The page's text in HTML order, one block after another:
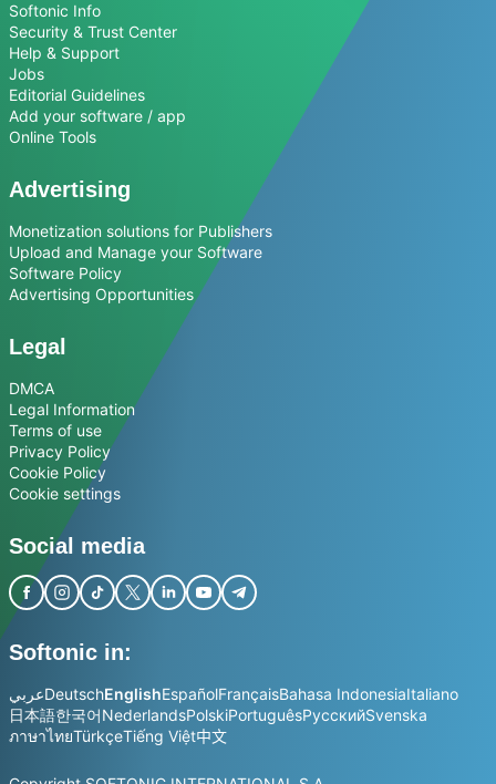
Softonic Info
Security & Trust Center
Help & Support
Jobs
Editorial Guidelines
Add your software / app
Online Tools
Advertising
Monetization solutions for Publishers
Upload and Manage your Software
Software Policy
Advertising Opportunities
Legal
DMCA
Legal Information
Terms of use
Privacy Policy
Cookie Policy
Cookie settings
Social media
Softonic in:
عربيDeutschEnglishEspañolFrançaisBahasa IndonesiaItaliano
日本語한국어NederlandsPolskiPortuguêsРусскийSvenska
ภาษาไทยTürkçeTiếng Việt中文